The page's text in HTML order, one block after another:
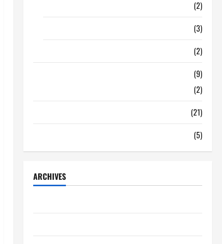
(2)
(3)
(2)
(9)
(2)
(21)
(5)
ARCHIVES